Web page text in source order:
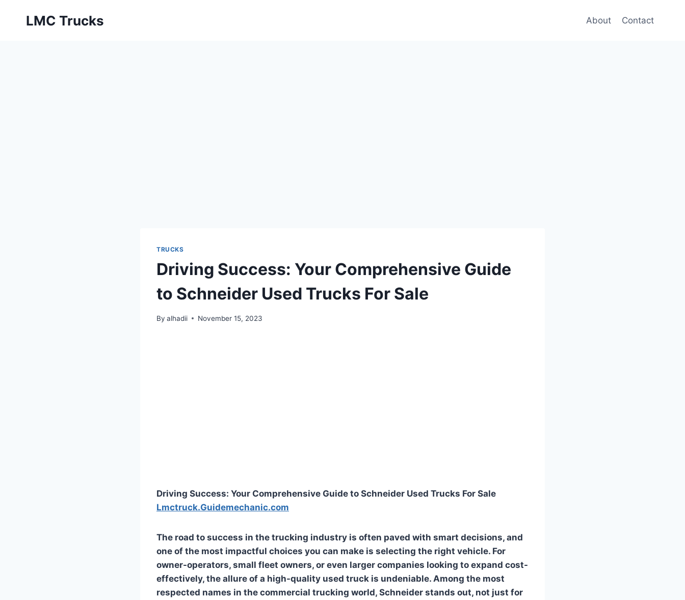
LMC Trucks About Contact
TRUCKS
Driving Success: Your Comprehensive Guide
to Schneider Used Trucks For Sale
By alhadii November 15, 2023
Driving Success: Your Comprehensive Guide to Schneider Used Trucks For Sale
Lmctruck.Guidemechanic.com
The road to success in the trucking industry is often paved with smart decisions, and
one of the most impactful choices you can make is selecting the right vehicle. For
owner-operators, small fleet owners, or even larger companies looking to expand cost-
effectively, the allure of a high-quality used truck is undeniable. Among the most
respected names in the commercial trucking world, Schneider stands out, not just for